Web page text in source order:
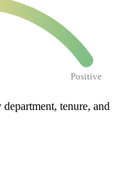
Positive
department, tenure, and